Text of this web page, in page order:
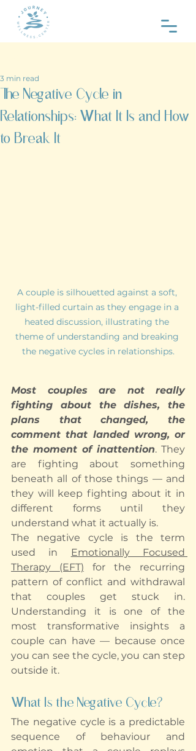
The Negative Cycle in
Relationships: What It Is and How
to Break It
3 min read
A couple is silhouetted against a soft,
light-filled curtain as they engage in a
heated discussion, illustrating the
theme of understanding and breaking
the negative cycles in relationships.
Most couples are not really
fighting about the dishes, the
plans that changed, the
comment that landed wrong, or
the moment of inattention. They
are fighting about something
beneath all of those things — and
they will keep fighting about it in
different forms until they
understand what it actually is.
The negative cycle is the term
used in Emotionally Focused
Therapy (EFT) for the recurring
pattern of conflict and withdrawal
that couples get stuck in.
Understanding it is one of the
most transformative insights a
couple can have — because once
you can see the cycle, you can step
outside it.
What Is the Negative Cycle?
The negative cycle is a predictable
sequence of behaviour and